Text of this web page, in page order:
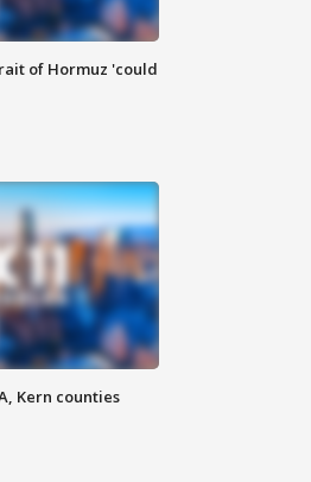
of Hormuz 'could
Kern counties